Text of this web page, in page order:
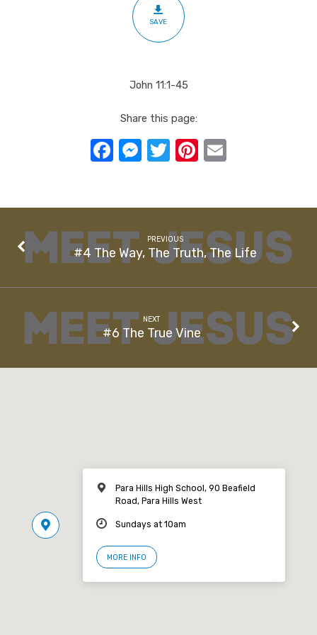
SAVE
John 11:1-45
Share this page:
Facebook
Messenger
TwitterPinterest
PREVIOUS
#4 The Way, The Truth, The Life
NEXT
#6 The True Vine
Para Hills High School, 90 Beafield
Road, Para Hills West
Sundays at 10am
MORE INFO